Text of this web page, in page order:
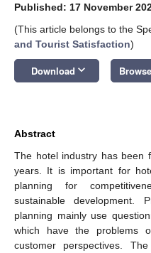
Published: 17 November
(This article belongs to the
and Tourist Satisfaction)
Download keyboard_arrow_down
Abstract
The hotel industry has been
years. It is important for
planning for
sustainable development.
planning mainly use
which have the problems
customer perspectives.